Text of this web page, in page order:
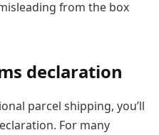
from the box
declaration
parcel shipping, you’ll
For many